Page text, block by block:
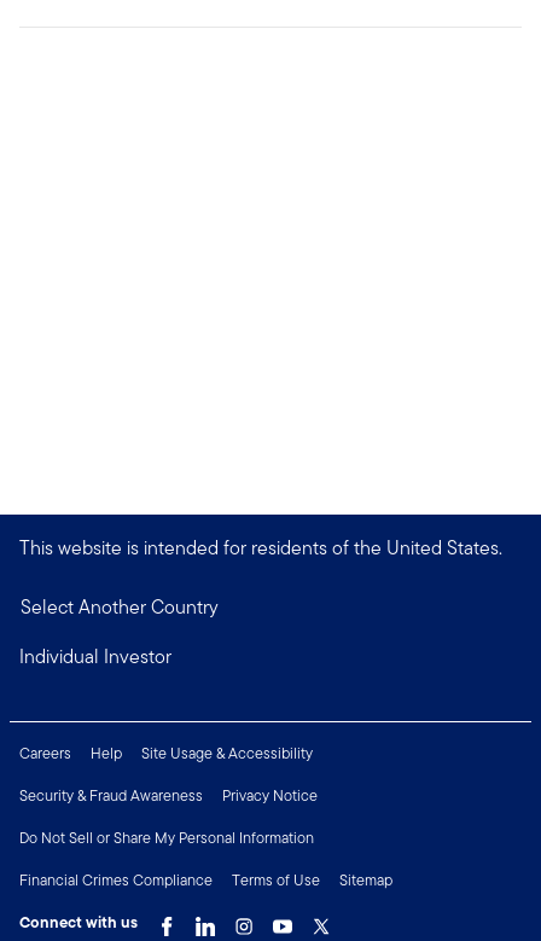
This website is intended for residents of the United States.
Select Another Country
Individual Investor
Careers Help
Site Usage & Accessibility
Security & Fraud Awareness
Privacy Notice
Do Not Sell or Share My Personal Information
Financial Crimes Compliance
Terms of Use
Sitemap
Connect with us